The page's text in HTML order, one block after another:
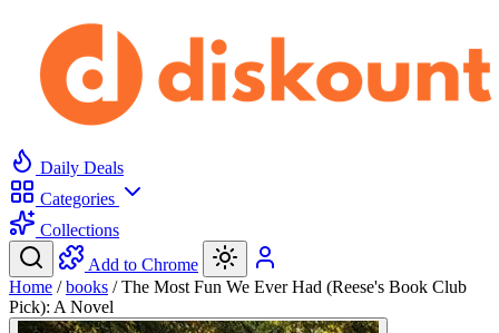
Daily Deals
Categories
Collections
Add to Chrome
Home / books / The Most Fun We Ever Had (Reese's Book Club
Pick): A Novel